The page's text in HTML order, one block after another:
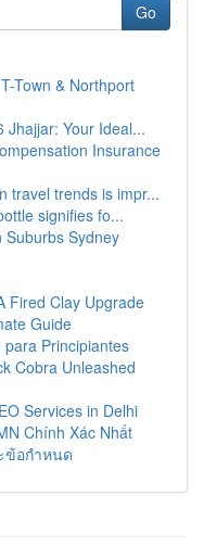
Go
Town & Northport
Jhajjar: Your Ideal...
Insurance
travel trends is impr...
signifies fo...
Suburbs Sydney
Fired Clay Upgrade
Guide
Principiantes
Cobra Unleashed
Services in Delhi
Chính Xác Nhất
ข้อกำหนด